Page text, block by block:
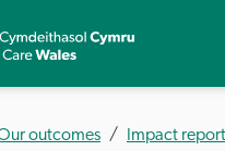
outcomes Impact